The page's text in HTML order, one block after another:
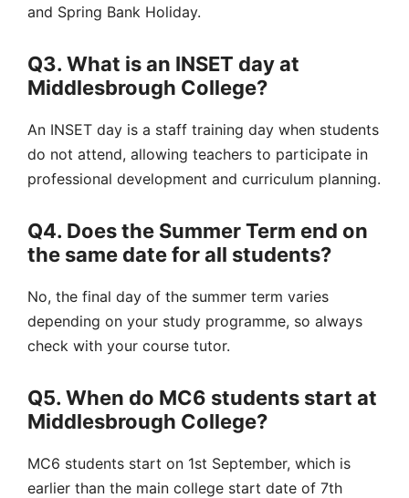
and Spring Bank Holiday.
Q3. What is an INSET day at
Middlesbrough College?
An INSET day is a staff training day when students
do not attend, allowing teachers to participate in
professional development and curriculum planning.
Q4. Does the Summer Term end on
the same date for all students?
No, the final day of the summer term varies
depending on your study programme, so always
check with your course tutor.
Q5. When do MC6 students start at
Middlesbrough College?
MC6 students start on 1st September, which is
earlier than the main college start date of 7th